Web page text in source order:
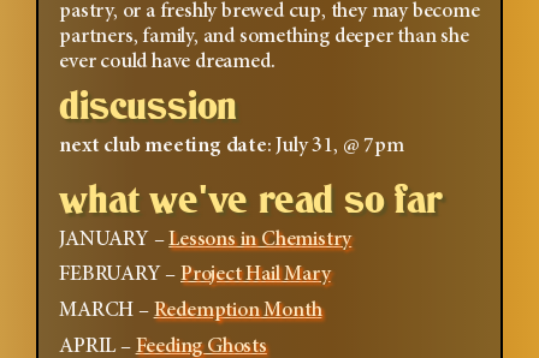
pastry, or a freshly brewed cup, they may become
partners, family, and something deeper than she
ever could have dreamed.
discussion
next club meeting date: July 31, @ 7pm
what we've read so far
JANUARY –Lessons in Chemistry
FEBRUARY – Project Hail Mary
MARCH – Redemption Month
APRIL – Feeding Ghosts